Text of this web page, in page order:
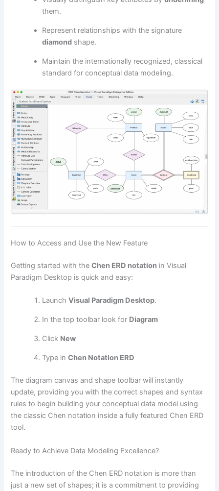
them.
Represent relationships with the signature
diamond shape.
Maintain the internationally recognized, classical
standard for conceptual data modeling.
How to Access and Use the New Feature
Getting started with theChen ERD notation in Visual
Paradigm Desktop is quick and easy:
LaunchVisual Paradigm Desktop.
In the top toolbar look for Diagram
Click New
Type inChen Notation ERD
The diagram canvas and shape toolbar will instantly
update, providing you with the correct shapes and syntax
rules to begin building your conceptual data model using
the classic Chen notation inside a fully featured Chen ERD
tool.
Ready to Achieve Data Modeling Excellence?
The introduction of the Chen ERD notation is more than
just a new set of shapes; it is a commitment to providing